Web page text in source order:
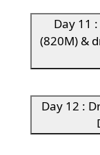
Day 11
(820M) &
Day 12 :